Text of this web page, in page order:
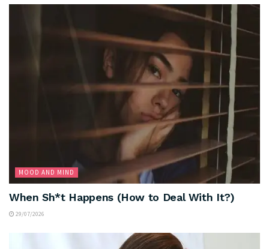
MOOD AND MIND
When Sh*t Happens (How to Deal With It?)
29/07/2026